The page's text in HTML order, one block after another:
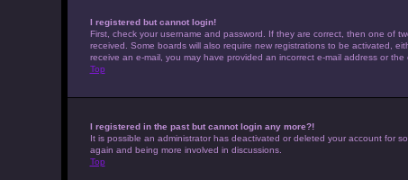
I registered but cannot login!
First, check your username and password. If they are correct, then one of
received. Some boards will also require new registrations to be activated,
receive an e-mail, you may have provided an incorrect e-mail address or
Top
I registered in the past but cannot login any more?!
It is possible an administrator has deactivated or deleted your account for
again and being more involved in discussions.
Top